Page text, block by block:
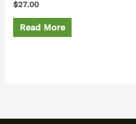
$27.00
Read More